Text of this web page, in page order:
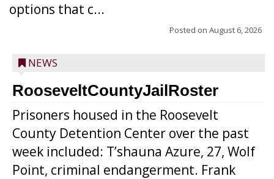
options that c...
Posted on August 6, 2026
NEWS
RooseveltCountyJailRoster
Prisoners housed in the Roosevelt
County Detention Center over the past
week included: T’shauna Azure, 27, Wolf
Point, criminal endangerment. Frank